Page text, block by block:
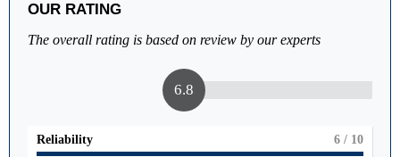
OUR RATING
The overall rating is based on review by our experts
6.8
Reliability 6 / 10